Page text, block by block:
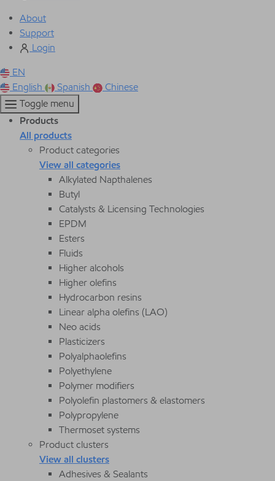
About
Support
Login
EN
English
Spanish
Chinese
Toggle menu
Products
All products
Product categories
View all categories
Alkylated Napthalenes
Butyl
Catalysts & Licensing Technologies
EPDM
Esters
Fluids
Higher alcohols
Higher olefins
Hydrocarbon resins
Linear alpha olefins (LAO)
Neo acids
Plasticizers
Polyalphaolefins
Polyethylene
Polymer modifiers
Polyolefin plastomers & elastomers
Polypropylene
Thermoset systems
Product clusters
View all clusters
Adhesives & Sealants